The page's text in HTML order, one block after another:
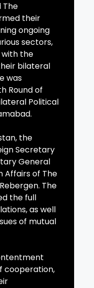
The
their
ongoing
sectors,
the
bilateral
was
Round of
Political
the
Secretary
General
Affairs of The
The
the full
as well
of mutual
cooperation,